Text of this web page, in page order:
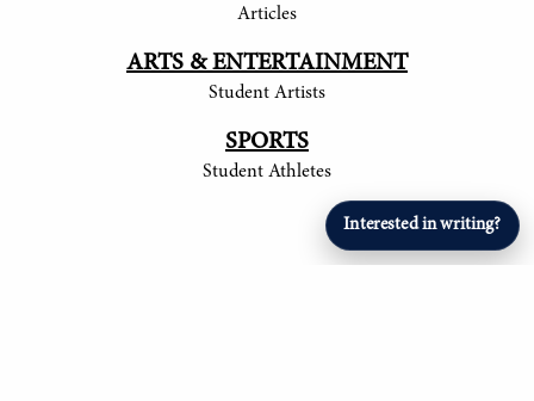
Interested in writing?
Articles
ARTS & ENTERTAINMENT
Student Artists
SPORTS
Student Athletes